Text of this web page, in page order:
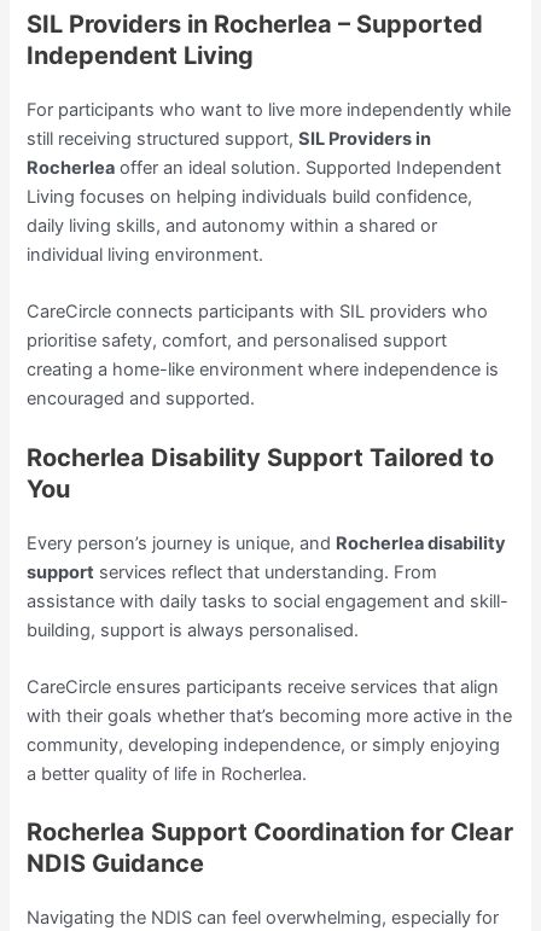
SIL Providers in Rocherlea – Supported
Independent Living
For participants who want to live more independently while
still receiving structured support,SIL Providers in
Rocherlea offer an ideal solution. Supported Independent
Living focuses on helping individuals build confidence,
daily living skills, and autonomy within a shared or
individual living environment.
CareCircle connects participants with SIL providers who
prioritise safety, comfort, and personalised support
creating a home-like environment where independence is
encouraged and supported.
Rocherlea Disability Support Tailored to
You
Every person’s journey is unique, and Rocherlea disability
support services reflect that understanding. From
assistance with daily tasks to social engagement and skill-
building, support is always personalised.
CareCircle ensures participants receive services that align
with their goals whether that’s becoming more active in the
community, developing independence, or simply enjoying
a better quality of life in Rocherlea.
Rocherlea Support Coordination for Clear
NDIS Guidance
Navigating the NDIS can feel overwhelming, especially for